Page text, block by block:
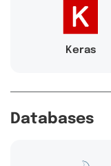
Keras
Databases